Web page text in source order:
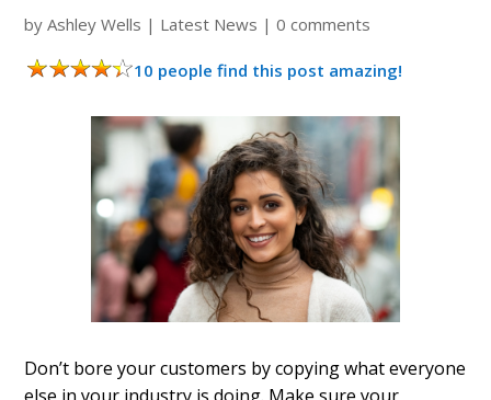
byAshley Wells | Latest News |0 comments
10 people find this post amazing!
Don’t bore your customers by copying what everyone